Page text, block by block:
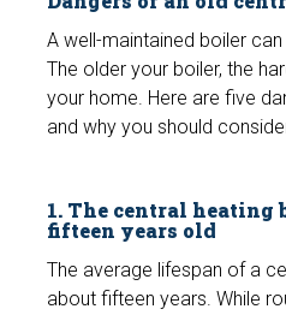
A well-maintained boiler
The older your boiler, the
your home. Here are five
and why you should
1. The central heating
fifteen years old
The average lifespan of a
about fifteen years. While